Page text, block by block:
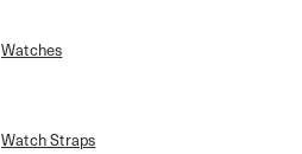
Watches
Watch Straps